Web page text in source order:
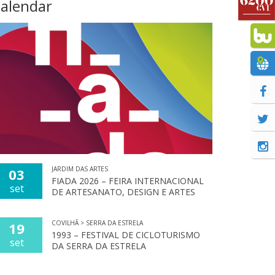
03
set
JARDIM DAS ARTES
FIADA 2026 – FEIRA INTERNACIONAL
DE ARTESANATO, DESIGN E ARTES
19
set
COVILHÃ > SERRA DA ESTRELA
1993 – FESTIVAL DE CICLOTURISMO
DA SERRA DA ESTRELA